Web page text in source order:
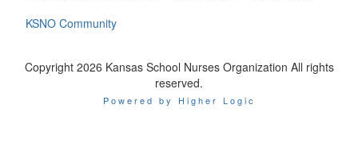
KSNO Community
Copyright 2026 Kansas School Nurses Organization All rights
reserved.
Powered by Higher Logic